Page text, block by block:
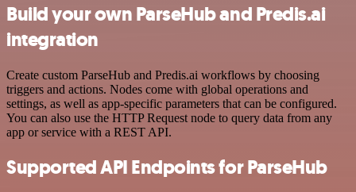
Build your own ParseHub and Predis.ai
integration
Create custom ParseHub and Predis.ai workflows by choosing
triggers and actions. Nodes come with global operations and
settings, as well as app-specific parameters that can be configured.
You can also use the HTTP Request node to query data from any
app or service with a REST API.
Supported API Endpoints for ParseHub